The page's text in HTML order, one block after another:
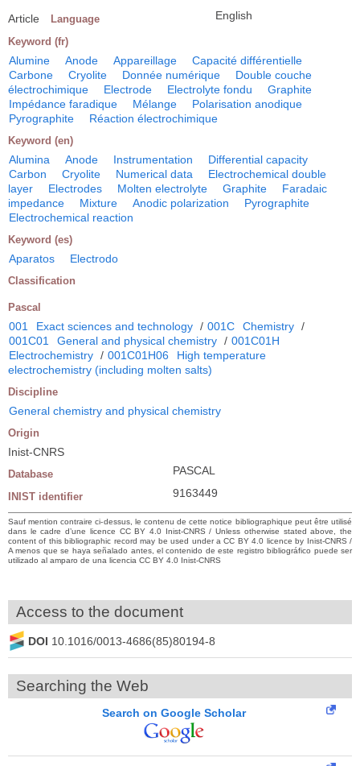
Article Language English
Keyword (fr)
Alumine Anode Appareillage
Capacité différentielle
Carbone
Cryolite Donnée numérique
Double couche
électrochimique
Electrode Electrolyte fondu
Graphite
Impédance faradique
Mélange
Polarisation anodique
Pyrographite
Réaction électrochimique
Keyword (en)
Alumina Anode Instrumentation
Differential capacity
Carbon
Cryolite Numerical data
Electrochemical double
layer
Electrodes Molten electrolyte Graphite
Faradaic
impedance
Mixture Anodic polarization
Pyrographite
Electrochemical reaction
Keyword (es)
Aparatos Electrodo
Classification
Pascal
001 Exact sciences and technology / 001C Chemistry /
001C01
General and physical chemistry / 001C01H
Electrochemistry / 001C01H06
High temperature
electrochemistry (including molten salts)
Discipline
General chemistry and physical chemistry
Origin
Inist-CNRS
Database PASCAL
INIST identifier 9163449
Sauf mention contraire ci-dessus, le contenu de cette notice bibliographique peut être utilisé
dans le cadre d’une licence CC BY 4.0 Inist-CNRS / Unless otherwise stated above, the
content of this bibliographic record may be used under a CC BY 4.0 licence by Inist-CNRS /
A menos que se haya señalado antes, el contenido de este registro bibliográfico puede ser
utilizado al amparo de una licencia CC BY 4.0 Inist-CNRS
Access to the document
DOI 10.1016/0013-4686(85)80194-8
Searching the Web
Search on Google Scholar